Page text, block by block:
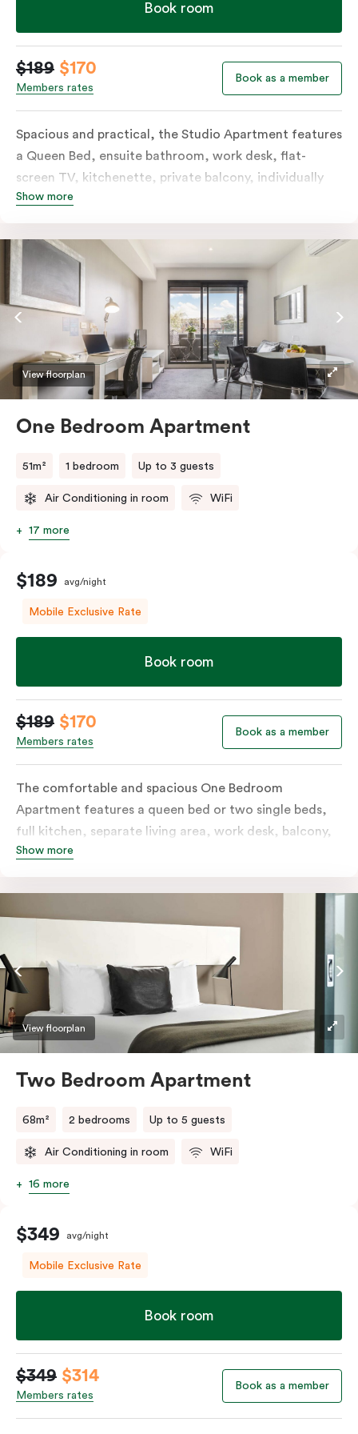
Book room
$189 $170
Members rates
Book as a member
Spacious and practical, the Studio Apartment features
a Queen Bed, ensuite bathroom, work desk, flat-
screen TV, kitchenette, private balcony, individually
controlled heating and cooling, free WiFi and more.
Show more
View floorplan
One Bedroom Apartment
51m² 1 bedroom Up to 3 guests
Air Conditioning in room WiFi
17 more
$189 avg/night
Mobile Exclusive Rate
Book room
$189 $170
Members rates
Book as a member
The comfortable and spacious One Bedroom
Apartment features a queen bed or two single beds,
full kitchen, separate living area, work desk, balcony,
individually controlled heating and cooling, flat-
your bedding preference in the comments. Should you
require the apartment to sleep three guests, a third
Show more
View floorplan
Two Bedroom Apartment
68m² 2 bedrooms Up to 5 guests
Air Conditioning in room WiFi
16 more
$349 avg/night
Mobile Exclusive Rate
Book room
$349 $314
Members rates
Book as a member